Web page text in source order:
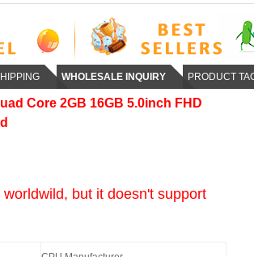
WHOLESALE INQUIRY PRODUCT
Core 2GB 16GB 5.0inch FHD
but it doesn't support